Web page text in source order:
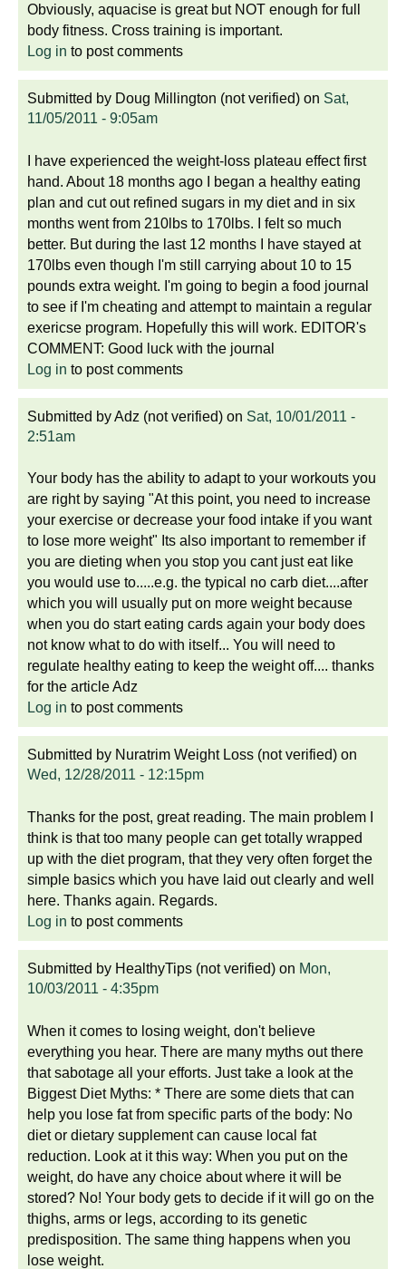
Obviously, aquacise is great but NOT enough for full
body fitness. Cross training is important.
Log in to post comments
Submitted by Doug Millington (not verified) on Sat,
11/05/2011 - 9:05am
I have experienced the weight-loss plateau effect first
hand. About 18 months ago I began a healthy eating
plan and cut out refined sugars in my diet and in six
months went from 210lbs to 170lbs. I felt so much
better. But during the last 12 months I have stayed at
170lbs even though I'm still carrying about 10 to 15
pounds extra weight. I'm going to begin a food journal
to see if I'm cheating and attempt to maintain a regular
exericse program. Hopefully this will work. EDITOR's
COMMENT: Good luck with the journal
Log in to post comments
Submitted byAdz (not verified) on Sat, 10/01/2011 -
2:51am
Your body has the ability to adapt to your workouts you
are right by saying "At this point, you need to increase
your exercise or decrease your food intake if you want
to lose more weight" Its also important to remember if
you are dieting when you stop you cant just eat like
you would use to.....e.g. the typical no carb diet....after
which you will usually put on more weight because
when you do start eating cards again your body does
not know what to do with itself... You will need to
regulate healthy eating to keep the weight off.... thanks
for the article Adz
Log in to post comments
Submitted by Nuratrim Weight Loss (not verified) on
Wed, 12/28/2011 - 12:15pm
Thanks for the post, great reading. The main problem I
think is that too many people can get totally wrapped
up with the diet program, that they very often forget the
simple basics which you have laid out clearly and well
here. Thanks again. Regards.
Log in to post comments
Submitted by HealthyTips (not verified) on Mon,
10/03/2011 - 4:35pm
When it comes to losing weight, don't believe
everything you hear. There are many myths out there
that sabotage all your efforts. Just take a look at the
Biggest Diet Myths: * There are some diets that can
help you lose fat from specific parts of the body: No
diet or dietary supplement can cause local fat
reduction. Look at it this way: When you put on the
weight, do have any choice about where it will be
stored? No! Your body gets to decide if it will go on the
thighs, arms or legs, according to its genetic
predisposition. The same thing happens when you
lose weight.